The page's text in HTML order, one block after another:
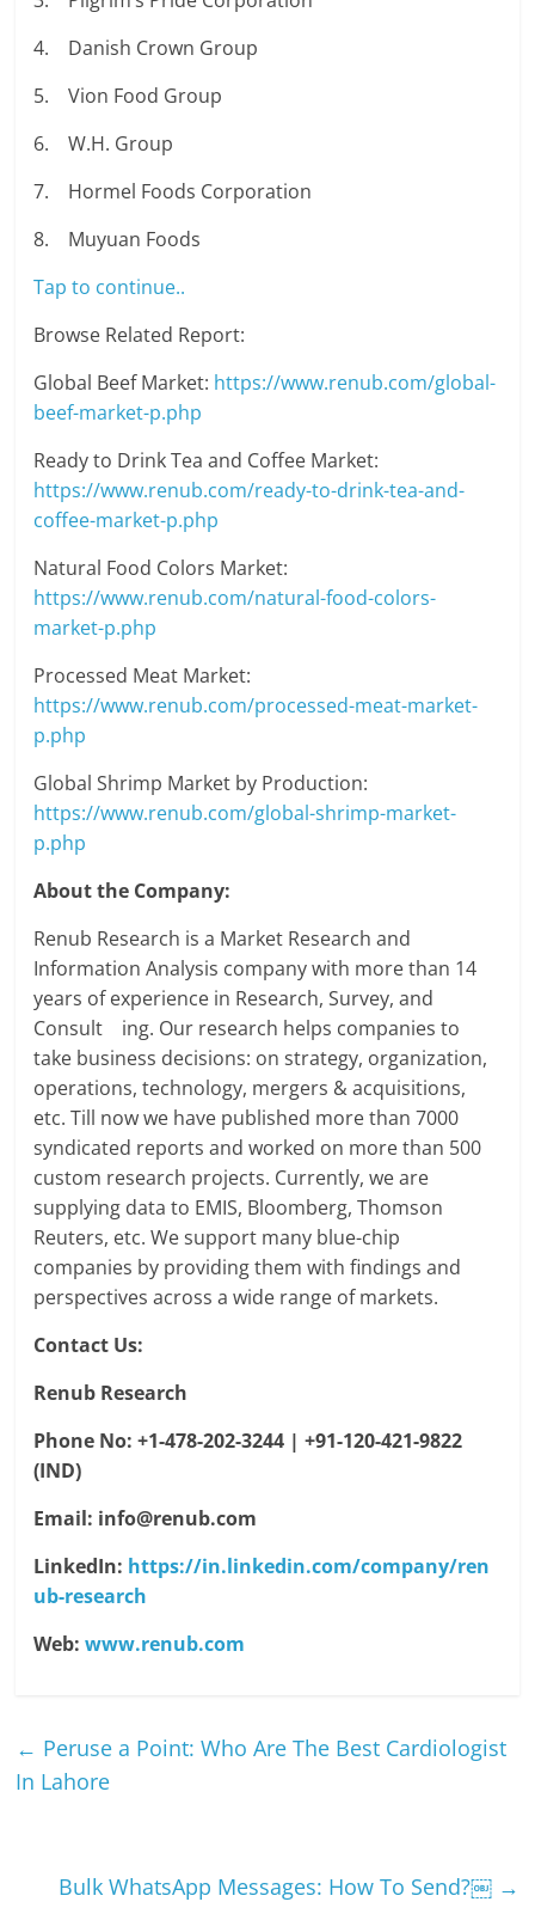
4. Danish Crown Group
5. Vion Food Group
6. W.H. Group
7. Hormel Foods Corporation
8. Muyuan Foods
Tap to continue..
Browse Related Report:
Global Beef Market: https://www.renub.com/global-
beef-market-p.php
Ready to Drink Tea and Coffee Market:
https://www.renub.com/ready-to-drink-tea-and-
coffee-market-p.php
Natural Food Colors Market:
https://www.renub.com/natural-food-colors-
market-p.php
Processed Meat Market:
https://www.renub.com/processed-meat-market-
p.php
Global Shrimp Market by Production:
https://www.renub.com/global-shrimp-market-
p.php
About the Company:
Renub Research is a Market Research and
Information Analysis company with more than 14
years of experience in Research, Survey, and
Consult ing. Our research helps companies to
take business decisions: on strategy, organization,
operations, technology, mergers & acquisitions,
etc. Till now we have published more than 7000
syndicated reports and worked on more than 500
custom research projects. Currently, we are
supplying data to EMIS, Bloomberg, Thomson
Reuters, etc. We support many blue-chip
companies by providing them with findings and
perspectives across a wide range of markets.
Contact Us:
Renub Research
Phone No: +1-478-202-3244 | +91-120-421-9822
(IND)
Email: info@renub.com
LinkedIn: https://in.linkedin.com/company/ren
ub-research
Web:www.renub.com
← Peruse a Point: Who Are The Best Cardiologist
In Lahore
Bulk WhatsApp Messages: How To Send?￼ →